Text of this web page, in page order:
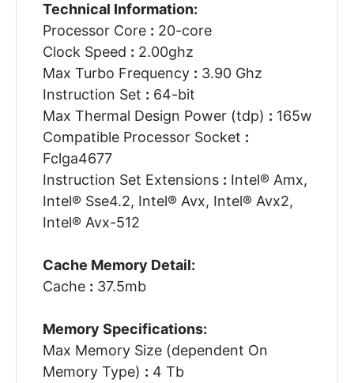
Technical Information:
Processor Core : 20-core
Clock Speed : 2.00ghz
Max Turbo Frequency : 3.90 Ghz
Instruction Set : 64-bit
Max Thermal Design Power (tdp) : 165w
Compatible Processor Socket :
Fclga4677
Instruction Set Extensions : Intel® Amx,
Intel® Sse4.2, Intel® Avx, Intel® Avx2,
Intel® Avx-512
Cache Memory Detail:
Cache : 37.5mb
Memory Specifications:
Max Memory Size (dependent On
Memory Type) : 4 Tb